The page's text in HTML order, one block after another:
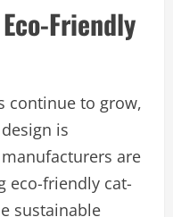
Friendly
continue to grow,
is
are
eco-friendly cat-
sustainable